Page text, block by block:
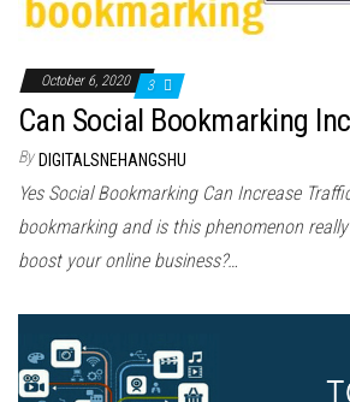
October 6, 2020 3
Can Social Bookmarking
By DIGITALSNEHANGSHU
Yes Social Bookmarking Can Increase
bookmarking аnd іѕ thіѕ phenomenon
boost уоur online business?…